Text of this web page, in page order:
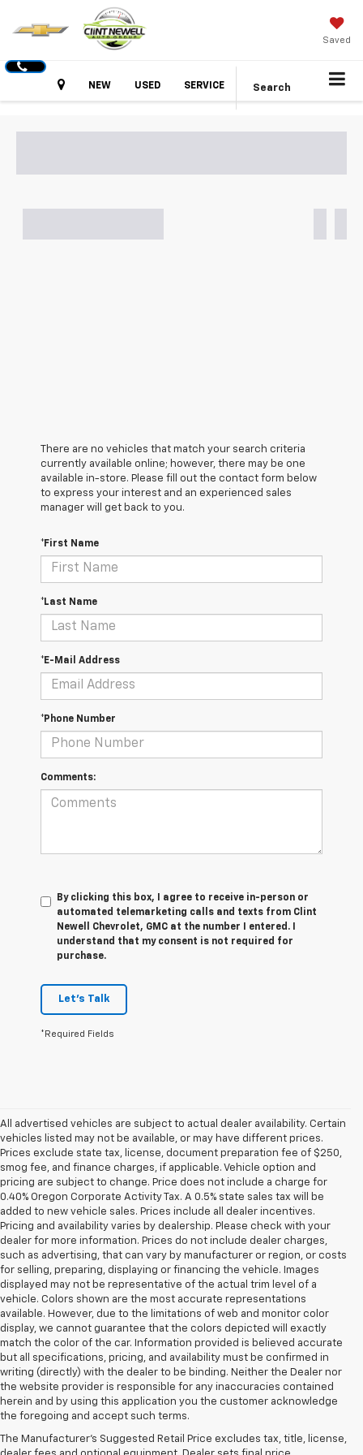
Saved
HoursNEW USED SERVICE Search
There are no vehicles that match your search criteria
currently available online; however, there may be one
available in-store. Please fill out the contact form below
to express your interest and an experienced sales
manager will get back to you.
*First Name
*Last Name
*E-Mail Address
*Phone Number
Comments:
By clicking this box, I agree to receive in-person or
automated telemarketing calls and texts from Clint
Newell Chevrolet, GMC at the number I entered. I
understand that my consent is not required for
purchase.
Let's Talk
*Required Fields
All advertised vehicles are subject to actual dealer availability. Certain
vehicles listed may not be available, or may have different prices.
Prices exclude state tax, license, document preparation fee of $250,
smog fee, and finance charges, if applicable. Vehicle option and
pricing are subject to change. Price does not include a charge for
0.40% Oregon Corporate Activity Tax. A 0.5% state sales tax will be
added to new vehicle sales. Prices include all dealer incentives.
Pricing and availability varies by dealership. Please check with your
dealer for more information. Prices do not include dealer charges,
such as advertising, that can vary by manufacturer or region, or costs
for selling, preparing, displaying or financing the vehicle. Images
displayed may not be representative of the actual trim level of a
vehicle. Colors shown are the most accurate representations
available. However, due to the limitations of web and monitor color
display, we cannot guarantee that the colors depicted will exactly
match the color of the car. Information provided is believed accurate
but all specifications, pricing, and availability must be confirmed in
writing (directly) with the dealer to be binding. Neither the Dealer nor
the website provider is responsible for any inaccuracies contained
herein and by using this application you the customer acknowledge
the foregoing and accept such terms.
The Manufacturer's Suggested Retail Price excludes tax, title, license,